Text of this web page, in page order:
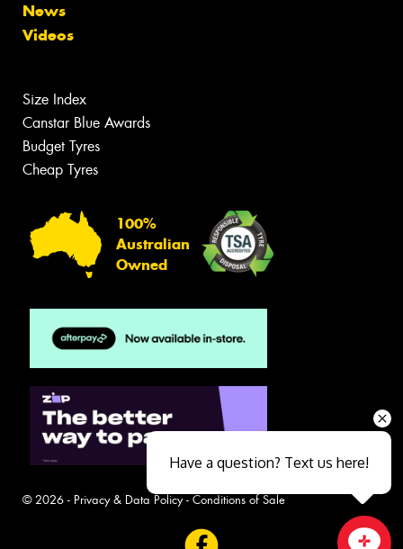
News
Videos
Size Index
Canstar Blue Awards
Budget Tyres
Cheap Tyres
100%
Australian
Owned
© 2026 - Privacy & Data Policy- Conditions of Sale
Have a question? Text us here!